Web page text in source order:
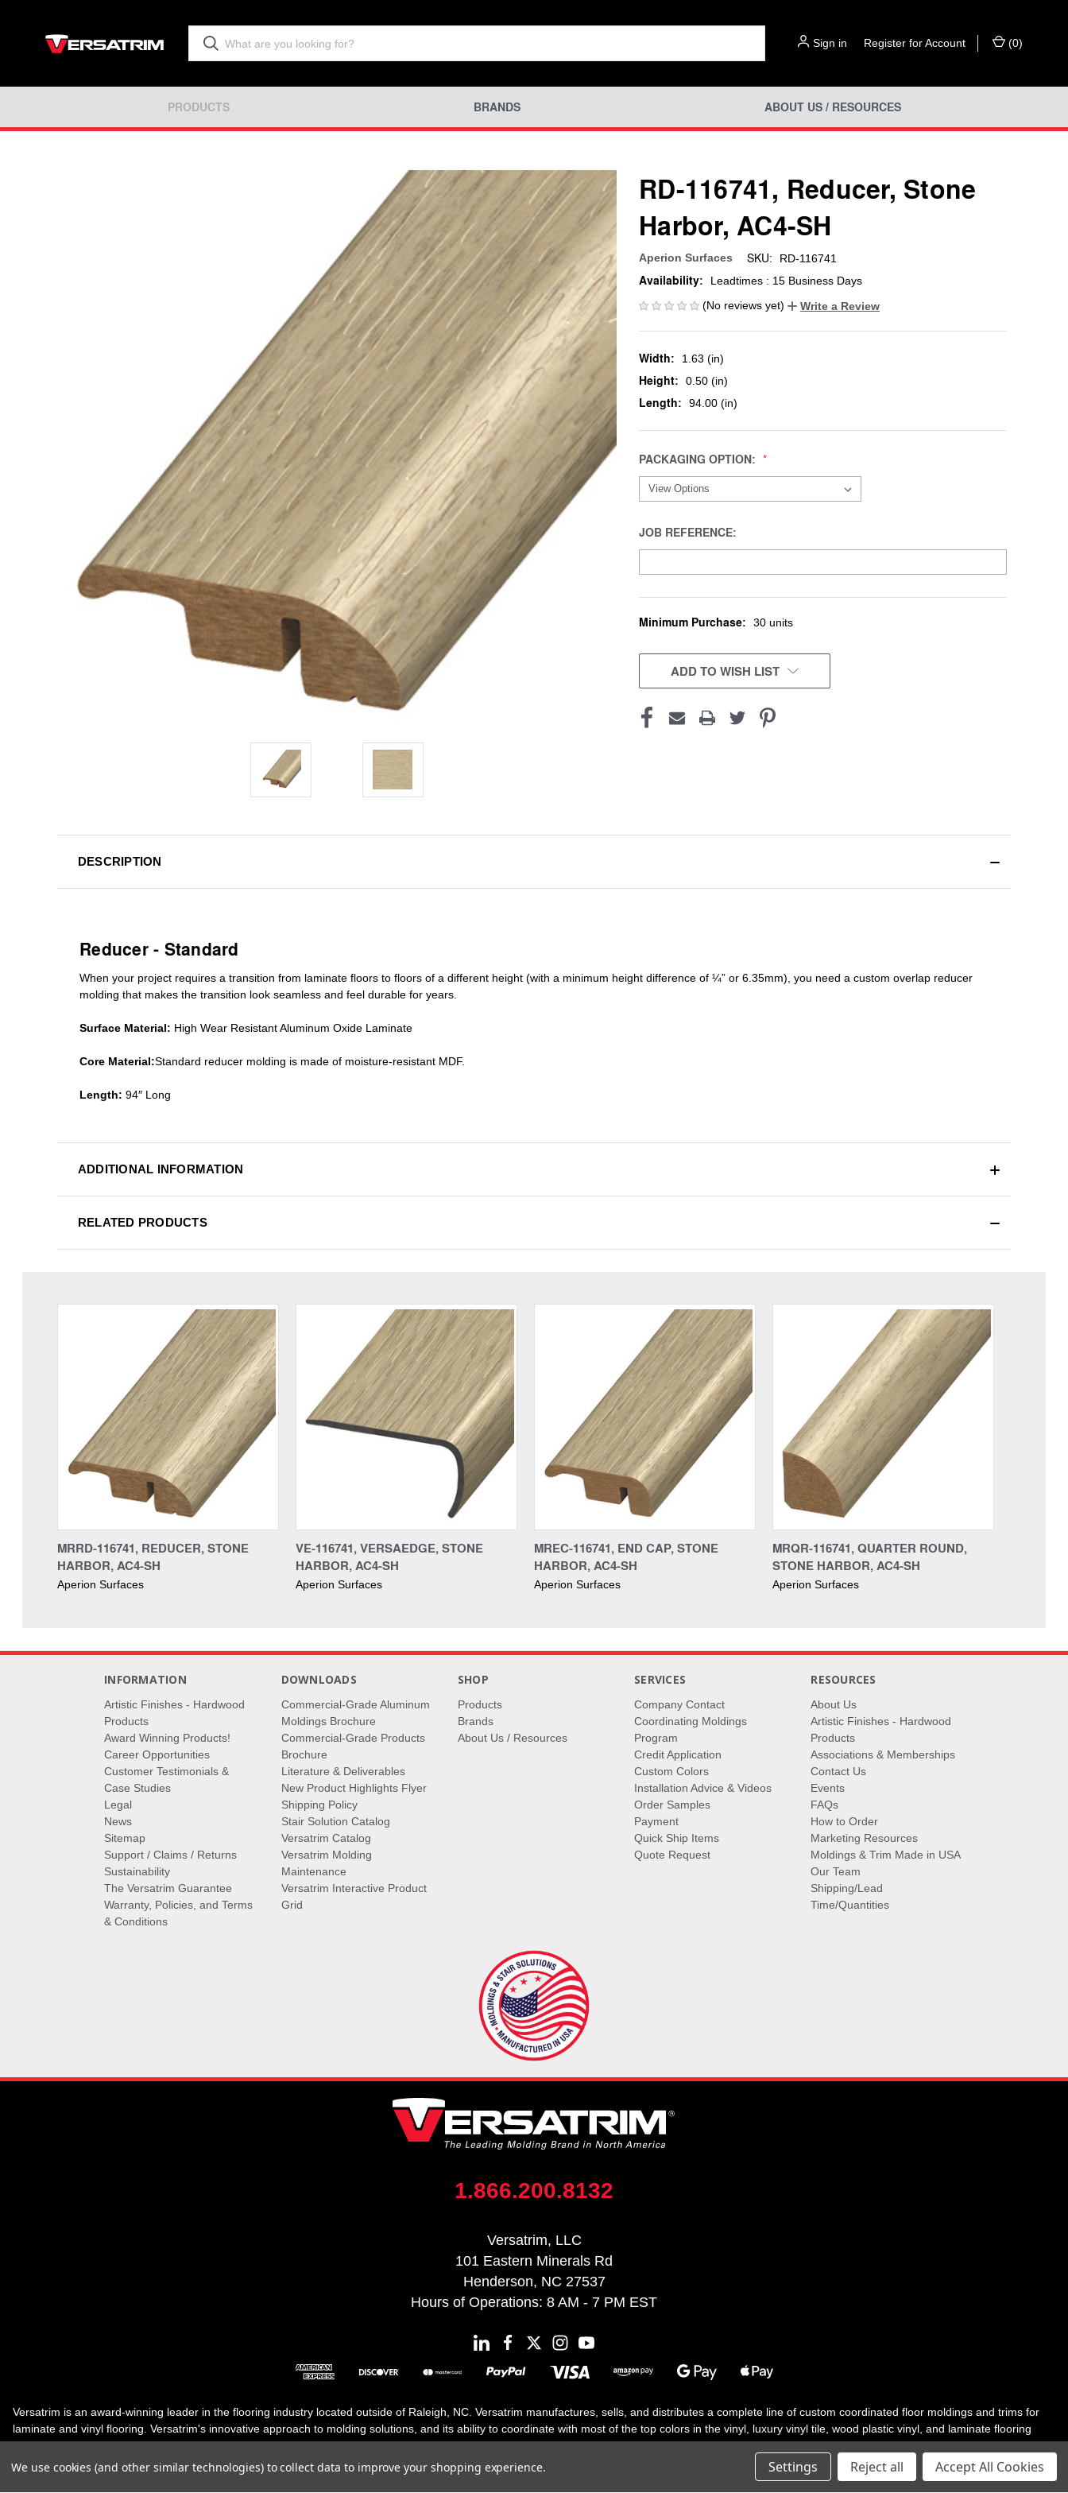
Sign in Register for Account (0)
PRODUCTS BRANDS ABOUT US / RESOURCES
RD-116741, Reducer, Stone
Harbor, AC4-SH
Aperion Surfaces SKU: RD-116741
Availability:
Leadtimes : 15 Business Days
(No reviews yet)
Write a Review
Width: 1.63 (in)
Height: 0.50 (in)
Length: 94.00 (in)
PACKAGING OPTION:
JOB REFERENCE:
CURRENT
Minimum Purchase: 30 units
ADD TO WISH LIST
DESCRIPTION
Reducer - Standard
When your project requires a transition from laminate floors to floors of a different height (with a minimum height difference of ¼” or 6.35mm), you need a custom overlap reducer
molding that makes the transition look seamless and feel durable for years.
Surface Material: High Wear Resistant Aluminum Oxide Laminate
Core Material:Standard reducer molding is made of moisture-resistant MDF.
Length: 94″ Long
ADDITIONAL INFORMATION
RELATED PRODUCTS
MRRD-116741, REDUCER, STONE
HARBOR, AC4-SH
Aperion Surfaces
VE-116741, VERSAEDGE, STONE
HARBOR, AC4-SH
Aperion Surfaces
MREC-116741, END CAP, STONE
HARBOR, AC4-SH
Aperion Surfaces
MRQR-116741, QUARTER ROUND,
STONE HARBOR, AC4-SH
Aperion Surfaces
INFORMATION
Artistic Finishes - Hardwood
Products
Award Winning Products!
Career Opportunities
Customer Testimonials &
Case Studies
Legal
News
Sitemap
Support / Claims / Returns
Sustainability
The Versatrim Guarantee
Warranty, Policies, and Terms
& Conditions
DOWNLOADS
Commercial-Grade Aluminum
Moldings Brochure
Commercial-Grade Products
Brochure
Literature & Deliverables
New Product Highlights Flyer
Shipping Policy
Stair Solution Catalog
Versatrim Catalog
Versatrim Molding
Maintenance
Versatrim Interactive Product
Grid
SHOP
Products
Brands
About Us / Resources
SERVICES
Company Contact
Coordinating Moldings
Program
Credit Application
Custom Colors
Installation Advice & Videos
Order Samples
Payment
Quick Ship Items
Quote Request
RESOURCES
About Us
Artistic Finishes - Hardwood
Products
Associations & Memberships
Contact Us
Events
FAQs
How to Order
Marketing Resources
Moldings & Trim Made in USA
Our Team
Shipping/Lead
Time/Quantities
1.866.200.8132
Versatrim, LLC
101 Eastern Minerals Rd
Henderson, NC 27537
Hours of Operations: 8 AM - 7 PM EST
Versatrim is an award-winning leader in the flooring industry located outside of Raleigh, NC. Versatrim manufactures, sells, and distributes a complete line of custom coordinated floor moldings and trims for
laminate and vinyl flooring. Versatrim's innovative approach to molding solutions, and its ability to coordinate with most of the top colors in the vinyl, luxury vinyl tile, wood plastic vinyl, and laminate flooring
industry, has guided it to the forefront as a leading manufacturer of floor moldings. Versatrim’s unique offerings include flexible moldings, stair solutions, adhesive and accessories in addition to our core
products. Versatrim celebrates a silver jubilee milestone in 2023 with 25 years in business.
We use cookies (and other similar technologies) to collect data to improve your shopping experience. Settings Reject all Accept All Cookies